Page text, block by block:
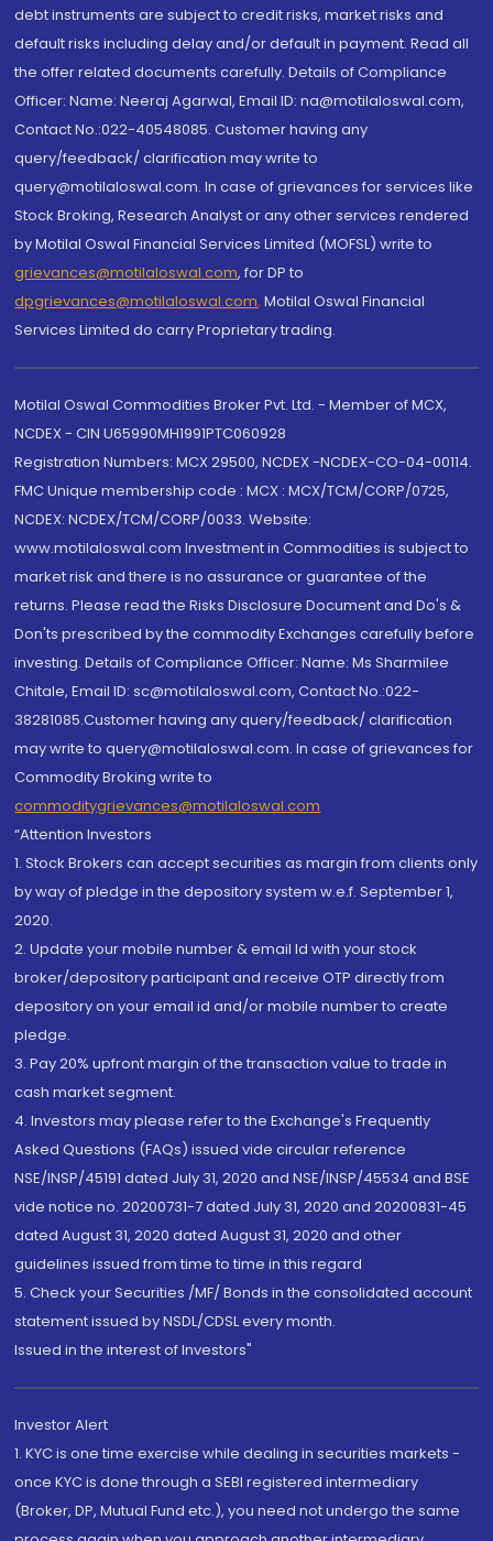
debt instruments are subject to credit risks, market risks and
default risks including delay and/or default in payment. Read all
the offer related documents carefully. Details of Compliance
Officer: Name: Neeraj Agarwal, Email ID: na@motilaloswal.com,
Contact No.:022-40548085. Customer having any
query/feedback/ clarification may write to
query@motilaloswal.com. In case of grievances for services like
Stock Broking, Research Analyst or any other services rendered
by Motilal Oswal Financial Services Limited (MOFSL) write to
grievances@motilaloswal.com, for DP to
dpgrievances@motilaloswal.com, Motilal Oswal Financial
Services Limited do carry Proprietary trading.
Motilal Oswal Commodities Broker Pvt. Ltd. - Member of MCX,
NCDEX - CIN U65990MH1991PTC060928
Registration Numbers: MCX 29500, NCDEX -NCDEX-CO-04-00114.
FMC Unique membership code : MCX : MCX/TCM/CORP/0725,
NCDEX: NCDEX/TCM/CORP/0033. Website:
www.motilaloswal.com Investment in Commodities is subject to
market risk and there is no assurance or guarantee of the
returns. Please read the Risks Disclosure Document and Do's &
Don'ts prescribed by the commodity Exchanges carefully before
investing. Details of Compliance Officer: Name: Ms Sharmilee
Chitale, Email ID: sc@motilaloswal.com, Contact No.:022-
38281085.Customer having any query/feedback/ clarification
may write to query@motilaloswal.com. In case of grievances for
Commodity Broking write to
commoditygrievances@motilaloswal.com
“Attention Investors
1. Stock Brokers can accept securities as margin from clients only
by way of pledge in the depository system w.e.f. September 1,
2020.
2. Update your mobile number & email Id with your stock
broker/depository participant and receive OTP directly from
depository on your email id and/or mobile number to create
pledge.
3. Pay 20% upfront margin of the transaction value to trade in
cash market segment.
4. Investors may please refer to the Exchange's Frequently
Asked Questions (FAQs) issued vide circular reference
NSE/INSP/45191 dated July 31, 2020 and NSE/INSP/45534 and BSE
vide notice no. 20200731-7 dated July 31, 2020 and 20200831-45
dated August 31, 2020 dated August 31, 2020 and other
guidelines issued from time to time in this regard
5. Check your Securities /MF/ Bonds in the consolidated account
statement issued by NSDL/CDSL every month.
Issued in the interest of Investors"
Investor Alert
1. KYC is one time exercise while dealing in securities markets -
once KYC is done through a SEBI registered intermediary
(Broker, DP, Mutual Fund etc.), you need not undergo the same